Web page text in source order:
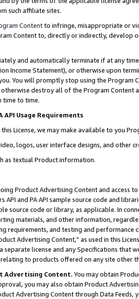
such affiliate sites.
Contentto infringe, misappropriate or
Content to, directly or indirectly, develop
and automatically terminate if at any
Income Statement), or otherwise upon
You will promptly stop using the Program
destroy all of the Program Content
time to time.
API Usage Requirements
this License, we may make available to you
logos, user interface designs, and other
as textual Product information.
Product Advertising Content and access
API and PA API sample source code and
source code or library, as applicable. In
materials, and other information,
requirements, and testing and
Advertising Content,” as used in this
separate license and any Specifications that
to products offered on any site other
Advertising Content. You may obtain
you may also obtain Product
Advertising Content through Data Feeds,